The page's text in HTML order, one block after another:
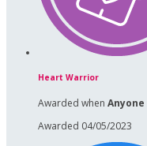
Heart Warrior
Awarded when Anyone
Awarded 04/05/2023